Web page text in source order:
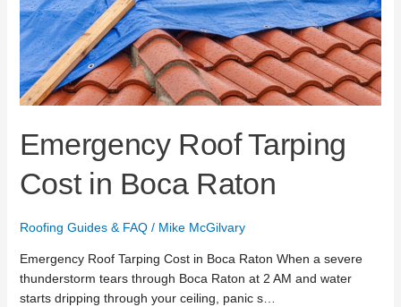
Emergency Roof Tarping
Cost in Boca Raton
Roofing Guides & FAQ/ Mike McGilvary
Emergency Roof Tarping Cost in Boca Raton When a severe
thunderstorm tears through Boca Raton at 2 AM and water
starts dripping through your ceiling, panic s…